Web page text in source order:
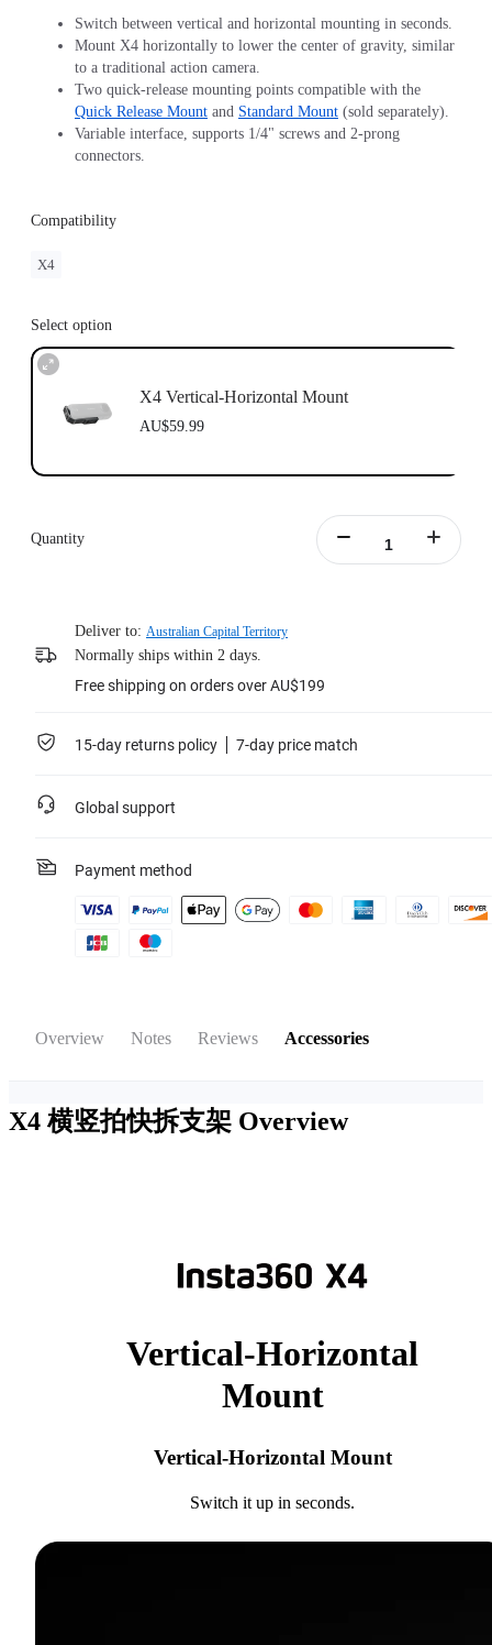
Switch between vertical and horizontal mounting in seconds.
Mount X4 horizontally to lower the center of gravity, similar
to a traditional action camera.
Two quick-release mounting points compatible with the
Quick Release Mount and Standard Mount (sold separately).
Variable interface, supports 1/4" screws and 2-prong
connectors.
Compatibility
X4
Select option
X4 Vertical-Horizontal Mount
AU$59.99
Quantity
Deliver to: Australian Capital Territory
Normally ships within 2 days.
Free shipping on orders over AU$199
15-day returns policy 7-day price match
Global support
Payment method
Overview Notes Reviews Accessories
X4 横竖拍快拆支架 Overview
Vertical-Horizontal
Mount
Vertical-Horizontal Mount
Switch it up in seconds.